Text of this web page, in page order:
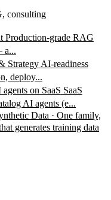
consulting
Production-grade RAG
a...
Strategy AI-readiness
deploy...
on SaaS SaaS
AI agents (e...
Data · One family,
generates training data